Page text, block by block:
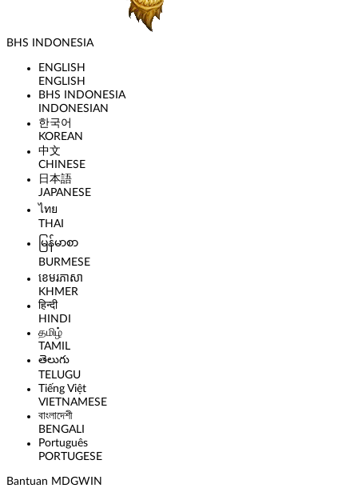
BHS INDONESIA
ENGLISH
ENGLISH
BHS INDONESIA
INDONESIAN
한국어
KOREAN
中文
CHINESE
日本語
JAPANESE
ไทย
THAI
မြန်မာစာ
BURMESE
ខេមរភាសា
KHMER
हिन्दी
HINDI
தமிழ்
TAMIL
తెలుగు
TELUGU
Tiếng Việt
VIETNAMESE
বাংলাদেশী
BENGALI
Português
PORTUGESE
Bantuan MDGWIN